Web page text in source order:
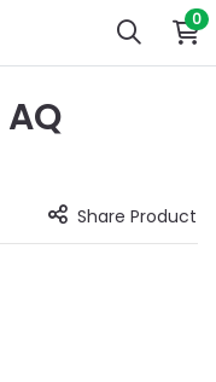
0
Share Product